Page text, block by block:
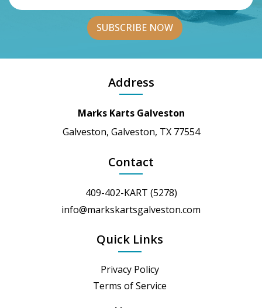
Address
Marks Karts Galveston
Galveston, Galveston, TX 77554
Contact
409-402-KART (5278)
info@markskartsgalveston.com
Quick Links
Privacy Policy
Terms of Service